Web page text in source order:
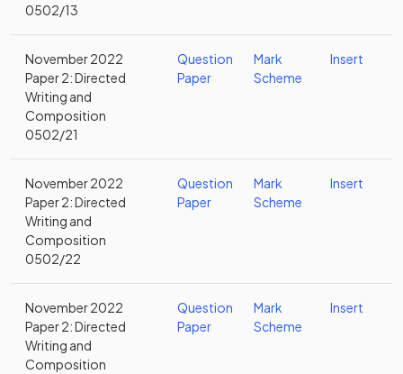
0502/13
November 2022
Paper 2: Directed
Writing and
Composition
0502/21
Question
Paper
Mark
Scheme
Insert
November 2022
Paper 2: Directed
Writing and
Composition
0502/22
Question
Paper
Mark
Scheme
Insert
November 2022
Paper 2: Directed
Writing and
Composition
Question
Paper
Mark
Scheme
Insert